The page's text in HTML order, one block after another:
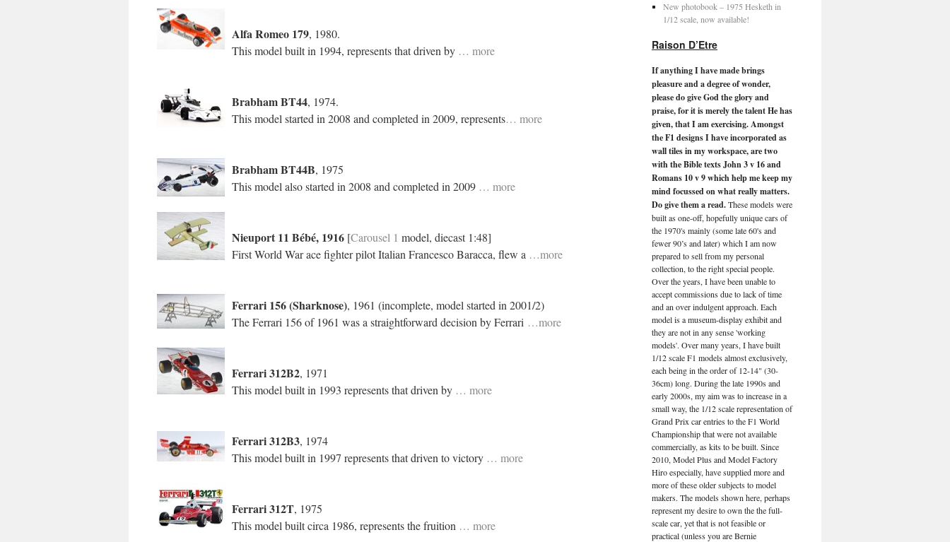
Alfa Romeo 179, 1980.
This model built in 1994, represents that driven by … more
Brabham BT44, 1974.
This model started in 2008 and completed in 2009, represents… more
Brabham BT44B, 1975
This model also started in 2008 and completed in 2009 … more
Nieuport 11 Bébé, 1916 [Carousel 1 model, diecast 1:48]
First World War ace fighter pilot Italian Francesco Baracca, flew a …more
Ferrari 156 (Sharknose), 1961 (incomplete, model started in 2001/2)
The Ferrari 156 of 1961 was a straightforward decision by Ferrari …more
Ferrari 312B2, 1971
This model built in 1993 represents that driven by … more
Ferrari 312B3, 1974
This model built in 1997 represents that driven to victory … more
Ferrari 312T, 1975
This model built circa 1986, represents the fruition … more
New photobook – 1975 Hesketh in
1/12 scale, now available!
Raison D’Etre
If anything I have made brings
pleasure and a degree of wonder,
please do give God the glory and
praise, for it is merely the talent He has
given, that I am exercising. Amongst
the F1 designs I have incorporated as
wall tiles in my workspace, are two
with the Bible texts John 3 v 16 and
Romans 10 v 9 which help me keep my
mind focussed on what really matters.
Do give them a read.These models were
built as one-off, hopefully unique cars of
the 1970's mainly (some late 60's and
fewer 90’s and later) which I am now
prepared to sell from my personal
collection, to the right special people.
Over the years, I have been unable to
accept commissions due to lack of time
and an over indulgent approach. Each
model is a museum-display exhibit and
they are not in any sense 'working
models'. Over many years, I have built
1/12 scale F1 models almost exclusively,
each being in the order of 12-14" (30-
36cm) long. During the late 1990s and
early 2000s, my aim was to increase in a
small way, the 1/12 scale representation of
Grand Prix car entries to the F1 World
Championship that were not available
commercially, as kits to be built. Since
2010, Model Plus and Model Factory
Hiro especially, have supplied more and
more of these older subjects to model
makers. The models shown here, perhaps
represent my desire to own the the full-
scale car, yet that is not feasible or
practical (unless you are Bernie